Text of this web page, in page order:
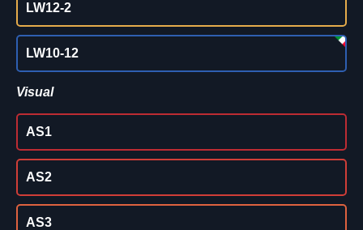
LW12-2
LW10-12
Visual
AS1
AS2
AS3